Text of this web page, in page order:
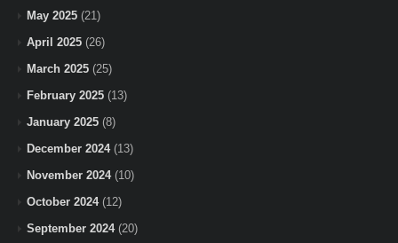
May 2025 (21)
April 2025 (26)
March 2025 (25)
February 2025 (13)
January 2025 (8)
December 2024(13)
November 2024(10)
October 2024(12)
September 2024(20)